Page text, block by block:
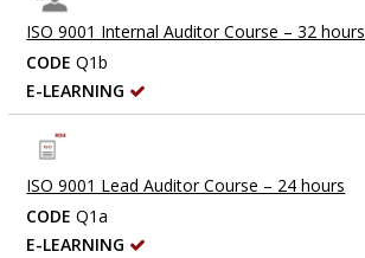
ISO 9001 Internal Auditor Course – 32 hours
CODE Q1b
E-LEARNING
ISO 9001 Lead Auditor Course – 24 hours
CODE Q1a
E-LEARNING